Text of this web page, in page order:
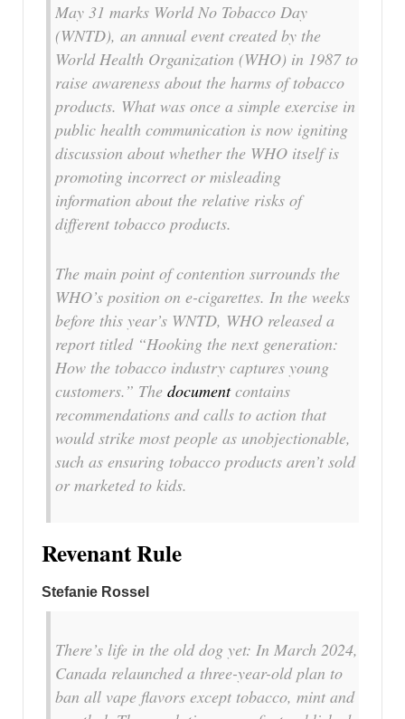
May 31 marks World No Tobacco Day
(WNTD), an annual event created by the
World Health Organization (WHO) in 1987 to
raise awareness about the harms of tobacco
products. What was once a simple exercise in
public health communication is now igniting
discussion about whether the WHO itself is
promoting incorrect or misleading
information about the relative risks of
different tobacco products.
The main point of contention surrounds the
WHO’s position on e-cigarettes. In the weeks
before this year’s WNTD, WHO released a
report titled “Hooking the next generation:
How the tobacco industry captures young
customers.” The documentcontains
recommendations and calls to action that
would strike most people as unobjectionable,
such as ensuring tobacco products aren’t sold
or marketed to kids.
Revenant Rule
Stefanie Rossel
There’s life in the old dog yet: In March 2024,
Canada relaunched a three-year-old plan to
ban all vape flavors except tobacco, mint and